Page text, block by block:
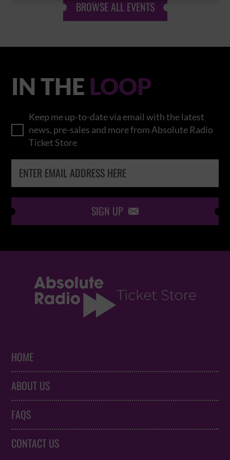
BROWSE ALL EVENTS
IN THE LOOP
Keep me up-to-date via email with the latest
news, pre-sales and more from Absolute Radio
Ticket Store
SIGN UP 
HOME
ABOUT US
FAQS
CONTACT US